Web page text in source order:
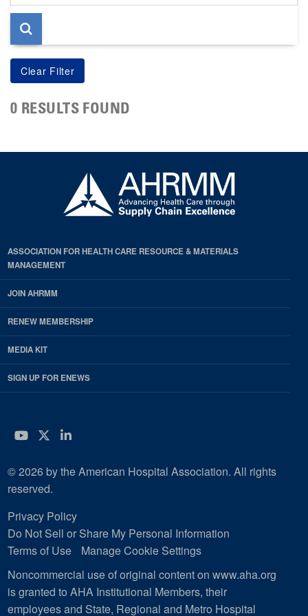
page
0 RESULTS FOUND
ASSOCIATION FOR HEALTH CARE RESOURCE & MATERIALS
MANAGEMENT
JOIN AHRMM
RENEW MEMBERSHIP
MEDIA KIT
SIGN UP FOR ENEWS
YouTube
Twitter
LinkedIn
© 2026 by the American Hospital Association. All rights
reserved.
Privacy Policy
Do Not Sell or Share My Personal Information
Terms of Use
Manage Cookie Settings
Noncommercial use of original content on www.aha.org
is granted to AHA Institutional Members, their
employees and State, Regional and Metro Hospital